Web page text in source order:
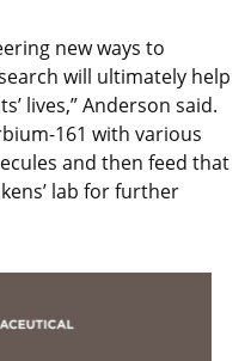
new ways to
will ultimately help
lives,” Anderson said.
161 with various
and then feed that
lab for further